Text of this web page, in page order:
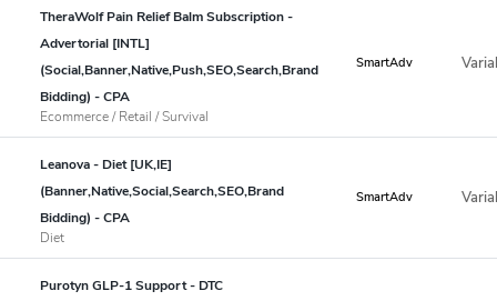
TheraWolf Pain Relief Balm Subscription -
Advertorial [INTL]
(Social,Banner,Native,Push,SEO,Search,Brand
Bidding) - CPA
Ecommerce / Retail / Survival
SmartAdv
Leanova - Diet [UK,IE]
(Banner,Native,Social,Search,SEO,Brand
Bidding) - CPA
Diet
SmartAdv
Purotyn GLP-1 Support - DTC